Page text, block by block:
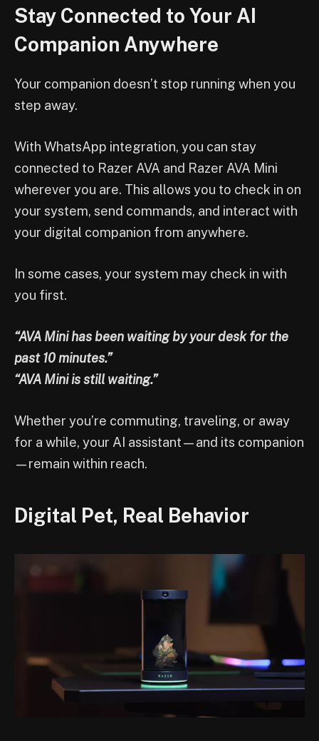
Stay Connected to Your AI
Companion Anywhere
Your companion doesn’t stop running when you
step away.
With WhatsApp integration, you can stay
connected to Razer AVA and Razer AVA Mini
wherever you are. This allows you to check in on
your system, send commands, and interact with
your digital companion from anywhere.
In some cases, your system may check in with
you first.
“AVA Mini has been waiting by your desk for the
past 10 minutes.”
“AVA Mini is still waiting.”
Whether you’re commuting, traveling, or away
for a while, your AI assistant—and its companion
—remain within reach.
Digital Pet, Real Behavior